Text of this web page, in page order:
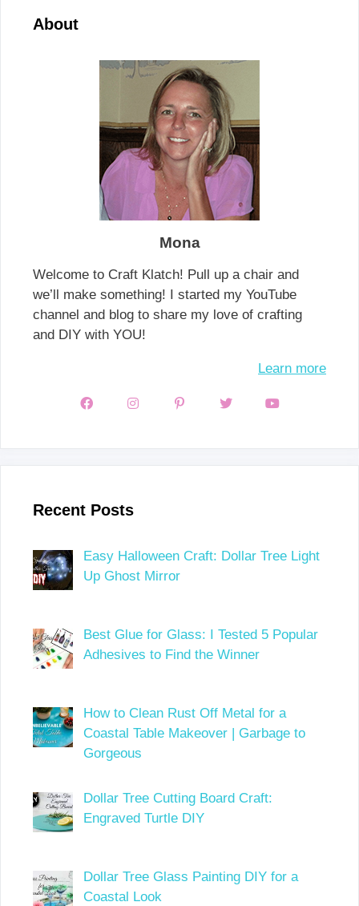
About
Mona
Welcome to Craft Klatch! Pull up a chair and
we’ll make something! I started my YouTube
channel and blog to share my love of crafting
and DIY with YOU!
Learn more
Recent Posts
Easy Halloween Craft: Dollar Tree Light
Up Ghost Mirror
Best Glue for Glass: I Tested 5 Popular
Adhesives to Find the Winner
How to Clean Rust Off Metal for a
Coastal Table Makeover | Garbage to
Gorgeous
Dollar Tree Cutting Board Craft:
Engraved Turtle DIY
Dollar Tree Glass Painting DIY for a
Coastal Look